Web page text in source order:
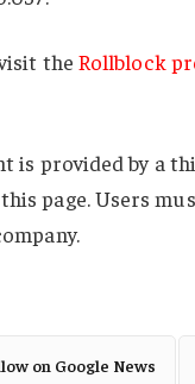
the Rollblock
is provided by a
page. Users
on Google News